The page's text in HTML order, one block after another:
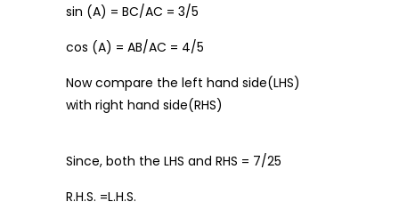
sin (A) = BC/AC = 3/5
cos (A) = AB/AC = 4/5
Now compare the left hand side(LHS)
with right hand side(RHS)
Since, both the LHS and RHS = 7/25
R.H.S. =L.H.S.